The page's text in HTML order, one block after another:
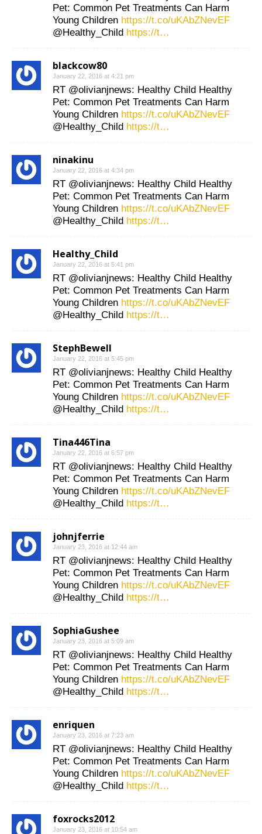
Pet: Common Pet Treatments Can Harm
Young Children https://t.co/uKAbZNevEF
@Healthy_Child https://t…
blackcow80
January 22, 2016 at 4:21 pm
RT @olivianjnews: Healthy Child Healthy
Pet: Common Pet Treatments Can Harm
Young Children https://t.co/uKAbZNevEF
@Healthy_Child https://t…
ninakinu
January 22, 2016 at 4:34 pm
RT @olivianjnews: Healthy Child Healthy
Pet: Common Pet Treatments Can Harm
Young Children https://t.co/uKAbZNevEF
@Healthy_Child https://t…
Healthy_Child
January 22, 2016 at 5:41 pm
RT @olivianjnews: Healthy Child Healthy
Pet: Common Pet Treatments Can Harm
Young Children https://t.co/uKAbZNevEF
@Healthy_Child https://t…
StephBewell
January 22, 2016 at 5:45 pm
RT @olivianjnews: Healthy Child Healthy
Pet: Common Pet Treatments Can Harm
Young Children https://t.co/uKAbZNevEF
@Healthy_Child https://t…
Tina446Tina
January 22, 2016 at 6:57 pm
RT @olivianjnews: Healthy Child Healthy
Pet: Common Pet Treatments Can Harm
Young Children https://t.co/uKAbZNevEF
@Healthy_Child https://t…
johnjferrie
January 23, 2016 at 12:44 am
RT @olivianjnews: Healthy Child Healthy
Pet: Common Pet Treatments Can Harm
Young Children https://t.co/uKAbZNevEF
@Healthy_Child https://t…
SophiaGushee
January 23, 2016 at 5:09 am
RT @olivianjnews: Healthy Child Healthy
Pet: Common Pet Treatments Can Harm
Young Children https://t.co/uKAbZNevEF
@Healthy_Child https://t…
enriquen
January 23, 2016 at 7:23 am
RT @olivianjnews: Healthy Child Healthy
Pet: Common Pet Treatments Can Harm
Young Children https://t.co/uKAbZNevEF
@Healthy_Child https://t…
foxrocks2012
January 23, 2016 at 10:54 am